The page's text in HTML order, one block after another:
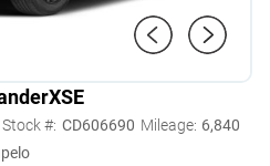
XSE
Stock #: CD606690 Mileage: 6,840